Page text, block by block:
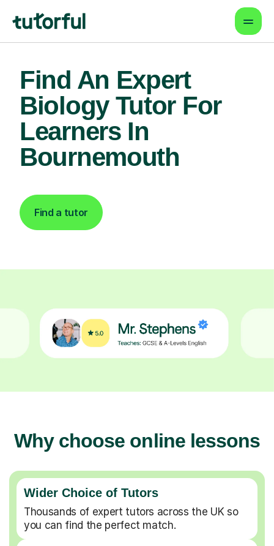
Find An Expert
Biology Tutor For
Learners In
Bournemouth
Find a tutor
Why choose online lessons
Wider Choice of Tutors
Thousands of expert tutors across the UK so
you can find the perfect match.